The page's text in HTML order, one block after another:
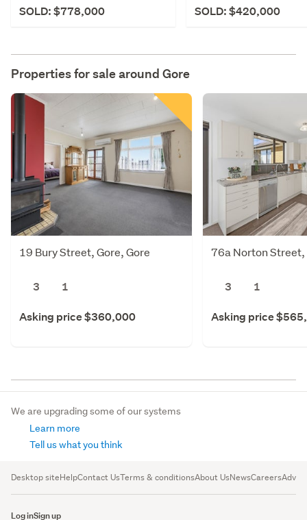
SOLD: $778,000
SOLD: $420,000
Properties for sale around Gore
19 Bury Street, Gore, Gore
3 1
Asking price $360,000
76a Norton Street,
3 1
Asking price
We are upgrading some of our systems
Learn more
Tell us what you think
Desktop siteHelpContact UsTerms & conditionsAbout UsNewsCareers
Log inSign up